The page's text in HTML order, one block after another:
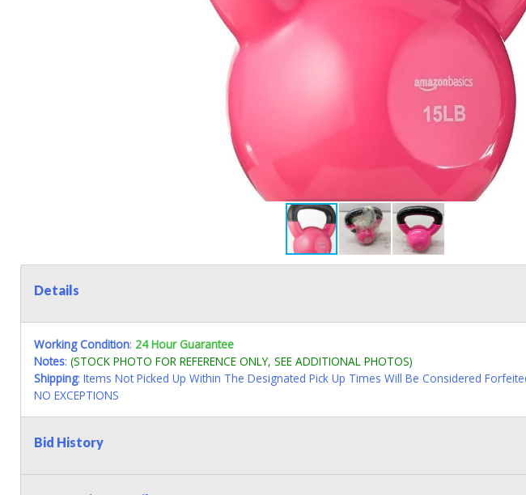
Details
Working Condition: 24 Hour Guarantee
Notes: (STOCK PHOTO FOR REFERENCE ONLY, SEE ADDITIONAL PHOTOS)
Shipping: Items Not Picked Up Within The Designated Pick Up Times Will Be Considered
NO EXCEPTIONS
Bid History